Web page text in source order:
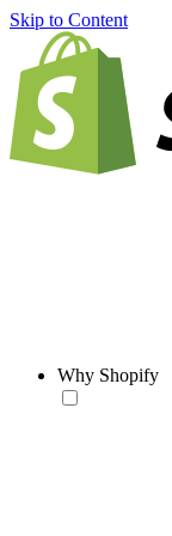
Skip to Content
Why Shopify